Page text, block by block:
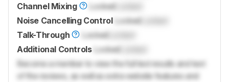
Channel Mixing
Locked
Noise Cancelling Control Locked
Talk-Through
LockedLocked
Additional Controls Locked
Become a member to view the full test results and text
of the reviews, as well as extra website features and